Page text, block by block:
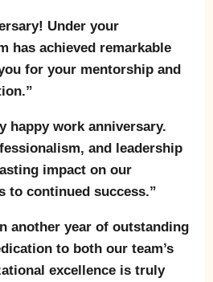
Under your
has achieved remarkable
for your mentorship and
happy work anniversary.
and leadership
impact on our
to continued success.”
another year of outstanding
to both our team’s
excellence is truly